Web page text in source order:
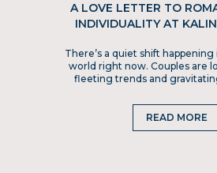
A LOVE LETTER TO
INDIVIDUALITY AT
There’s a quiet shift
world right now. Couples are
fleeting trends and
READ MORE